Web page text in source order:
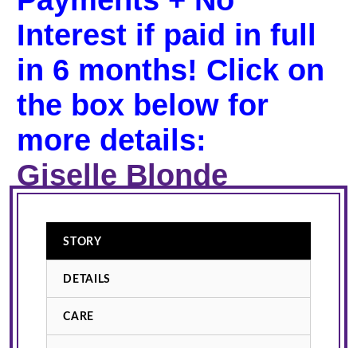
Interest if paid in full
in 6 months! Click on
the box below for
more details:
Giselle Blonde
STORY
DETAILS
CARE